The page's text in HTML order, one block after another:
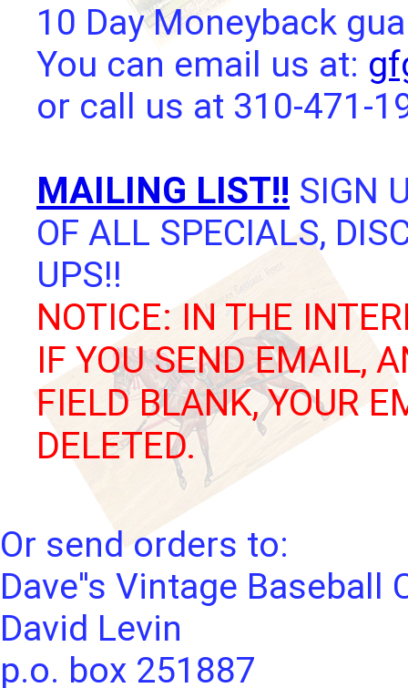
10 Day Moneyback
You can email us at:
or call us at 310-471-
MAILING LIST!! SIGN
OF ALL SPECIALS,
UPS!!
NOTICE: IN THE
IF YOU SEND EMAIL,
FIELD BLANK, YOUR
DELETED.
Or send orders to:
Dave''s Vintage Baseball
David Levin
p.o. box 251887